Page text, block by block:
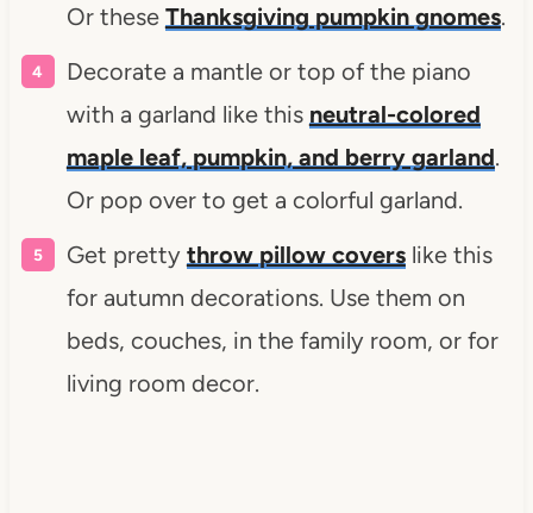
Or these Thanksgiving pumpkin gnomes.
Decorate a mantle or top of the piano
with a garland like this neutral-colored
maple leaf, pumpkin, and berry garland.
Or pop over to get a colorful garland.
Get pretty throw pillow coverslike this
for autumn decorations. Use them on
beds, couches, in the family room, or for
living room decor.